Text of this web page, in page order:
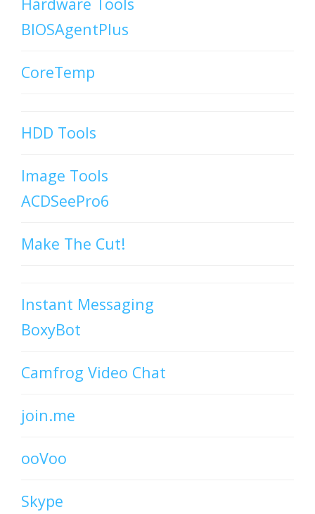
Hardware Tools
BIOSAgentPlus
CoreTemp
HDD Tools
Image Tools
ACDSeePro6
Make The Cut!
Instant Messaging
BoxyBot
Camfrog Video Chat
join.me
ooVoo
Skype